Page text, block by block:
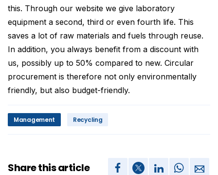
this. Through our website we give laboratory
equipment a second, third or even fourth life. This
saves a lot of raw materials and fuels through reuse.
In addition, you always benefit from a discount with
us, possibly up to 50% compared to new. Circular
procurement is therefore not only environmentally
friendly, but also budget-friendly.
Management Recycling
Share this article